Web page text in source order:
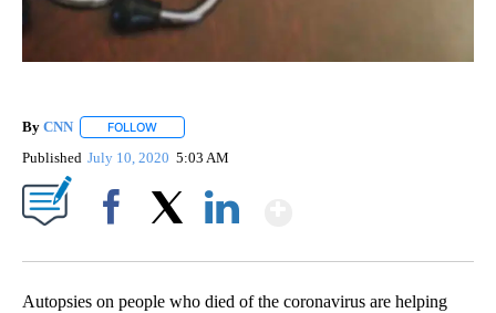
By CNN FOLLOW
Published July 10, 2020 5:03 AM
Autopsies on people who died of the coronavirus are helping